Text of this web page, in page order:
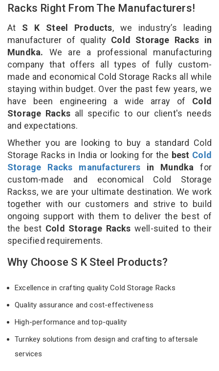
Racks Right From The Manufacturers!
At S K Steel Products, we industry’s leading
manufacturer of quality Cold Storage Racks in
Mundka. We are a professional manufacturing
company that offers all types of fully custom-
made and economical Cold Storage Racks all while
staying within budget. Over the past few years, we
have been engineering a wide array of Cold
Storage Racks all specific to our client's needs
and expectations.
Whether you are looking to buy a standard Cold
Storage Racks in India or looking for the best Cold
Storage Racks manufacturersin Mundka for
custom-made and economical Cold Storage
Rackss, we are your ultimate destination. We work
together with our customers and strive to build
ongoing support with them to deliver the best of
the best Cold Storage Racks well-suited to their
specified requirements.
Why Choose S K Steel Products?
Excellence in crafting quality Cold Storage Racks
Quality assurance and cost-effectiveness
High-performance and top-quality
Turnkey solutions from design and crafting to aftersale
services